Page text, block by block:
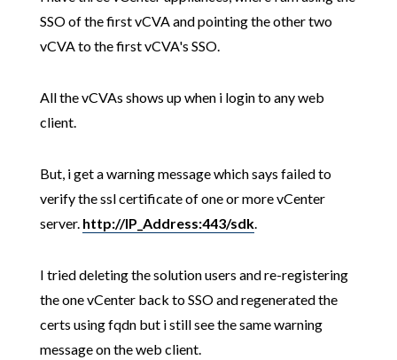
SSO of the first vCVA and pointing the other two
vCVA to the first vCVA's SSO.
All the vCVAs shows up when i login to any web
client.
But, i get a warning message which says failed to
verify the ssl certificate of one or more vCenter
server. http://IP_Address:443/sdk.
I tried deleting the solution users and re-registering
the one vCenter back to SSO and regenerated the
certs using fqdn but i still see the same warning
message on the web client.